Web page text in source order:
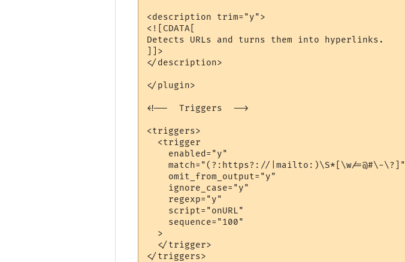
<description trim="y">
<![CDATA[
Detects URLs and turns them into hyperlinks.
]]>
</description>
</plugin>
<!--  Triggers  -->
<triggers>
  <trigger
    enabled="y"
    match="(?:https?://|mailto:)\S*[\w/=@#\-\?]"
    omit_from_output="y"
    ignore_case="y"
    regexp="y"
    script="onURL"
    sequence="100"
  >
  </trigger>
</triggers>